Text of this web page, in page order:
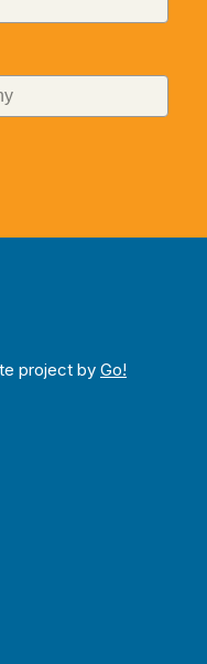
project by Go!